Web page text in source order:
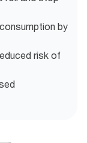
by
risk of